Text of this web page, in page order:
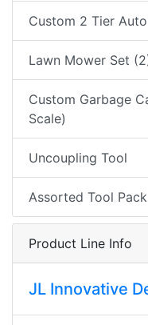
Custom 2 Tier
Lawn Mower Set
Custom Garbage
Scale)
Uncoupling Tool
Assorted Tool
Product Line Info
JL Innovative